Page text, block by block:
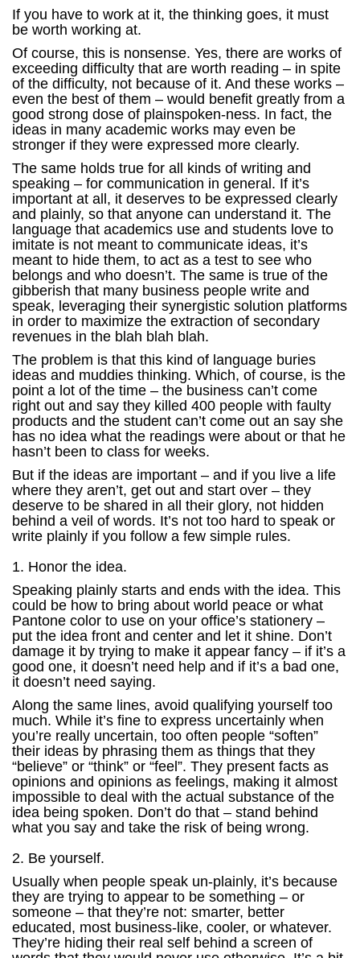
If you have to work at it, the thinking goes, it must
be worth working at.
Of course, this is nonsense. Yes, there are works of
exceeding difficulty that are worth reading – in spite
of the difficulty, not because of it. And these works –
even the best of them – would benefit greatly from a
good strong dose of plainspoken-ness. In fact, the
ideas in many academic works may even be
stronger if they were expressed more clearly.
The same holds true for all kinds of writing and
speaking – for communication in general. If it’s
important at all, it deserves to be expressed clearly
and plainly, so that anyone can understand it. The
language that academics use and students love to
imitate is not meant to communicate ideas, it’s
meant to hide them, to act as a test to see who
belongs and who doesn’t. The same is true of the
gibberish that many business people write and
speak, leveraging their synergistic solution platforms
in order to maximize the extraction of secondary
revenues in the blah blah blah.
The problem is that this kind of language buries
ideas and muddies thinking. Which, of course, is the
point a lot of the time – the business can’t come
right out and say they killed 400 people with faulty
products and the student can’t come out an say she
has no idea what the readings were about or that he
hasn’t been to class for weeks.
But if the ideas are important – and if you live a life
where they aren’t, get out and start over – they
deserve to be shared in all their glory, not hidden
behind a veil of words. It’s not too hard to speak or
write plainly if you follow a few simple rules.
1. Honor the idea.
Speaking plainly starts and ends with the idea. This
could be how to bring about world peace or what
Pantone color to use on your office’s stationery –
put the idea front and center and let it shine. Don’t
damage it by trying to make it appear fancy – if it’s a
good one, it doesn’t need help and if it’s a bad one,
it doesn’t need saying.
Along the same lines, avoid qualifying yourself too
much. While it’s fine to express uncertainly when
you’re really uncertain, too often people “soften”
their ideas by phrasing them as things that they
“believe” or “think” or “feel”. They present facts as
opinions and opinions as feelings, making it almost
impossible to deal with the actual substance of the
idea being spoken. Don’t do that – stand behind
what you say and take the risk of being wrong.
2. Be yourself.
Usually when people speak un-plainly, it’s because
they are trying to appear to be something – or
someone – that they’re not: smarter, better
educated, most business-like, cooler, or whatever.
They’re hiding their real self behind a screen of